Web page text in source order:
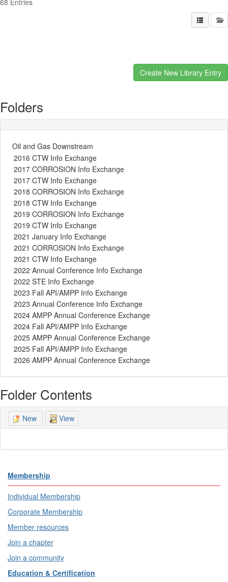
Folders
Oil and Gas Downstream
2016 CTW Info Exchange
2017 CORROSION Info Exchange
2017 CTW Info Exchange
2018 CORROSION Info Exchange
2018 CTW Info Exchange
2019 CORROSION Info Exchange
2019 CTW Info Exchange
2021 January Info Exchange
2021 CORROSION Info Exchange
2021 CTW Info Exchange
2022 Annual Conference Info Exchange
2022 STE Info Exchange
2023 Fall API/AMPP Info Exchange
2023 Annual Conference Info Exchange
2024 AMPP Annual Conference Exchange
2024 Fall API/AMPP Info Exchange
2025 AMPP Annual Conference Exchange
2025 Fall API/AMPP Info Exchange
2026 AMPP Annual Conference Exchange
Folder Contents
New View
Membership
Individual Membership
Corporate Membership
Member resources
Join a chapter
Join a community
Education & Certification